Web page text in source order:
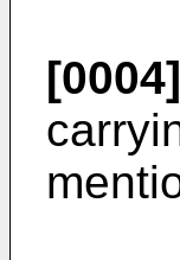
[0004]